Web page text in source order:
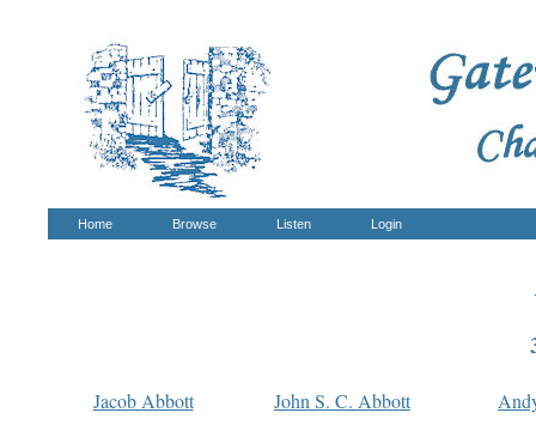
Home Browse Listen Login
Jacob Abbott John S. C. Abbott